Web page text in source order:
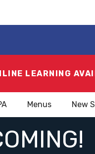
LEARNING
Menus New